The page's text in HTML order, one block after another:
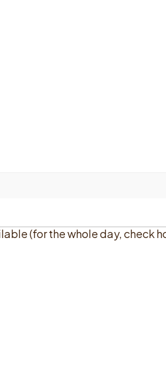
(for the whole day, check